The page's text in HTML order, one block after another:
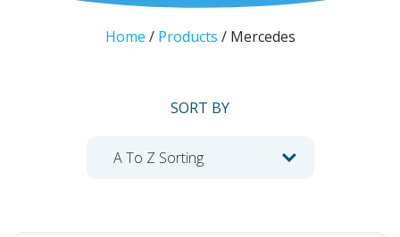
Home / Products / Mercedes
SORT BY